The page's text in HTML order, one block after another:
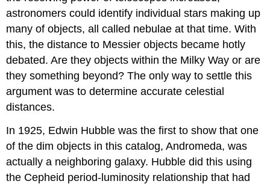
astronomers could identify individual stars making up
many of objects, all called nebulae at that time. With
this, the distance to Messier objects became hotly
debated. Are they objects within the Milky Way or are
they something beyond? The only way to settle this
argument was to determine accurate celestial
distances.
In 1925, Edwin Hubble was the first to show that one
of the dim objects in this catalog, Andromeda, was
actually a neighboring galaxy. Hubble did this using
the Cepheid period-luminosity relationship that had